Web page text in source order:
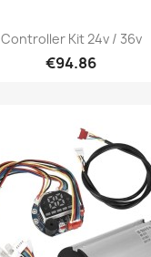
Controller Kit 24v / 36v
€94.86